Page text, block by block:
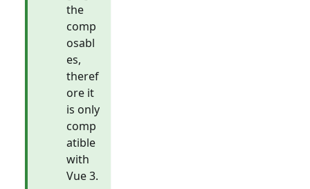
the
comp
osabl
es,
theref
ore it
is only
comp
atible
with
Vue 3.